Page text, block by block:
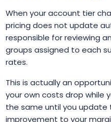
When your account tier
pricing does not update
responsible for reviewing
groups assigned to each
rates.
This is actually an
your own costs drop while
the same until you update
improvement to your